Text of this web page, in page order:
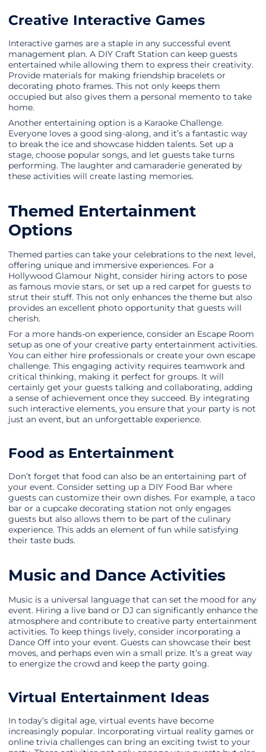
Creative Interactive Games
Interactive games are a staple in any successful event
management plan. A DIY Craft Station can keep guests
entertained while allowing them to express their creativity.
Provide materials for making friendship bracelets or
decorating photo frames. This not only keeps them
occupied but also gives them a personal memento to take
home.
Another entertaining option is a Karaoke Challenge.
Everyone loves a good sing-along, and it’s a fantastic way
to break the ice and showcase hidden talents. Set up a
stage, choose popular songs, and let guests take turns
performing. The laughter and camaraderie generated by
these activities will create lasting memories.
Themed Entertainment
Options
Themed parties can take your celebrations to the next level,
offering unique and immersive experiences. For a
Hollywood Glamour Night, consider hiring actors to pose
as famous movie stars, or set up a red carpet for guests to
strut their stuff. This not only enhances the theme but also
provides an excellent photo opportunity that guests will
cherish.
For a more hands-on experience, consider an Escape Room
setup as one of your creative party entertainment activities.
You can either hire professionals or create your own escape
challenge. This engaging activity requires teamwork and
critical thinking, making it perfect for groups. It will
certainly get your guests talking and collaborating, adding
a sense of achievement once they succeed. By integrating
such interactive elements, you ensure that your party is not
just an event, but an unforgettable experience.
Food as Entertainment
Don’t forget that food can also be an entertaining part of
your event. Consider setting up a DIY Food Bar where
guests can customize their own dishes. For example, a taco
bar or a cupcake decorating station not only engages
guests but also allows them to be part of the culinary
experience. This adds an element of fun while satisfying
their taste buds.
Music and Dance Activities
Music is a universal language that can set the mood for any
event. Hiring a live band or DJ can significantly enhance the
atmosphere and contribute to creative party entertainment
activities. To keep things lively, consider incorporating a
Dance Off into your event. Guests can showcase their best
moves, and perhaps even win a small prize. It’s a great way
to energize the crowd and keep the party going.
Virtual Entertainment Ideas
In today’s digital age, virtual events have become
increasingly popular. Incorporating virtual reality games or
online trivia challenges can bring an exciting twist to your